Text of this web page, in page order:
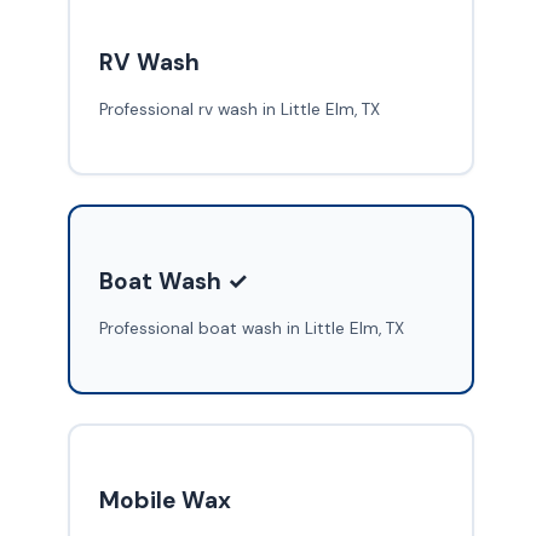
RV Wash
Professional rv wash in Little Elm, TX
Boat Wash ✓
Professional boat wash in Little Elm, TX
Mobile Wax